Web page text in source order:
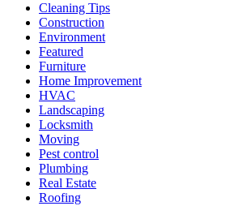
Cleaning Tips
Construction
Environment
Featured
Furniture
Home Improvement
HVAC
Landscaping
Locksmith
Moving
Pest control
Plumbing
Real Estate
Roofing